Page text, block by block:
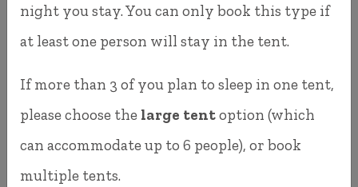
accurate.
night you stay. You can only book this type if
at least one person will stay in the tent.
If more than 3 of you plan to sleep in one tent,
please choose the large tentoption (which
can accommodate up to 6 people), or book
multiple tents.